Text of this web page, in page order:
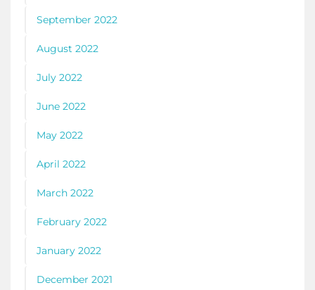
September 2022
August 2022
July 2022
June 2022
May 2022
April 2022
March 2022
February 2022
January 2022
December 2021